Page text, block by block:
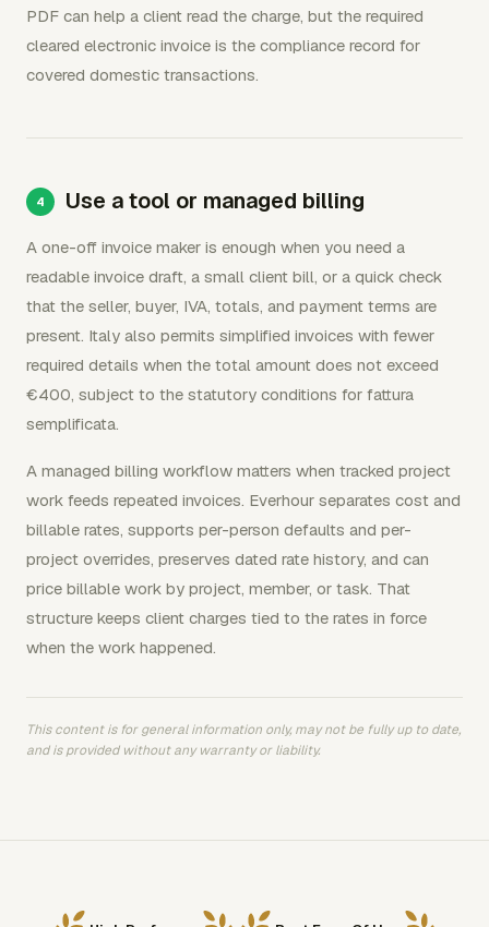
PDF can help a client read the charge, but the required
cleared electronic invoice is the compliance record for
covered domestic transactions.
Use a tool or managed billing
A one-off invoice maker is enough when you need a
readable invoice draft, a small client bill, or a quick check
that the seller, buyer, IVA, totals, and payment terms are
present. Italy also permits simplified invoices with fewer
required details when the total amount does not exceed
€400, subject to the statutory conditions for fattura
semplificata.
A managed billing workflow matters when tracked project
work feeds repeated invoices. Everhour separates cost and
billable rates, supports per-person defaults and per-
project overrides, preserves dated rate history, and can
price billable work by project, member, or task. That
structure keeps client charges tied to the rates in force
when the work happened.
This content is for general information only, may not be fully up to date,
and is provided without any warranty or liability.